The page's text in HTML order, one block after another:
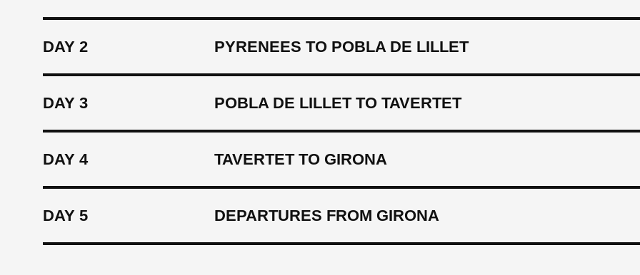
DAY 2 PYRENEES TO POBLA DE LILLET
DAY 3 POBLA DE LILLET TO TAVERTET
DAY 4 TAVERTET TO GIRONA
DAY 5 DEPARTURES FROM GIRONA